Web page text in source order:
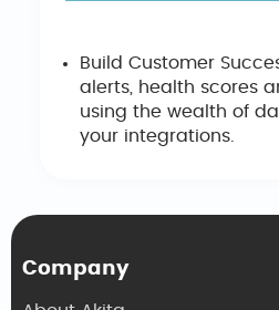
Build Customer
alerts, health scores
using the wealth of
your integrations.
Company